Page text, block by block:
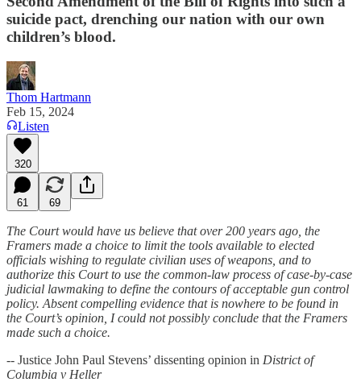
suicide pact, drenching our nation with our own
children’s blood.
Thom Hartmann
Feb 15, 2024
Listen
320
61 69
The Court would have us believe that over 200 years ago, the
Framers made a choice to limit the tools available to elected
officials wishing to regulate civilian uses of weapons, and to
authorize this Court to use the common-law process of case-by-case
judicial lawmaking to define the contours of acceptable gun control
policy. Absent compelling evidence that is nowhere to be found in
the Court’s opinion, I could not possibly conclude that the Framers
made such a choice.
-- Justice John Paul Stevens’ dissenting opinion in District of
Columbia v Heller